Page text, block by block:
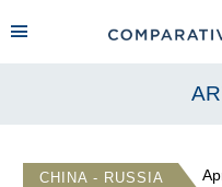
CHINA - RUSSIA